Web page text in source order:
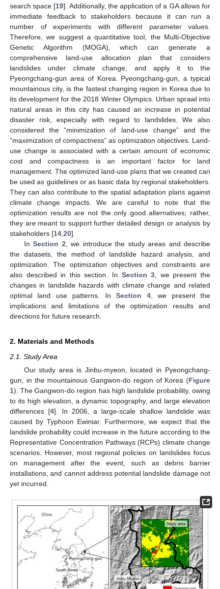
search space [19]. Additionally, the application of a GA allows for
immediate feedback to stakeholders because it can run a
number of experiments with different parameter values.
Therefore, we suggest a quantitative tool, the Multi-Objective
Genetic Algorithm (MOGA), which can generate a
comprehensive land-use allocation plan that considers
landslides under climate change, and apply it to the
Pyeongchang-gun area of Korea. Pyeongchang-gun, a typical
mountainous city, is the fastest changing region in Korea due to
its development for the 2018 Winter Olympics. Urban sprawl into
natural areas in this city has caused an increase in potential
disaster risk, especially with regard to landslides. We also
considered the “minimization of land-use change” and the
“maximization of compactness” as optimization objectives. Land-
use change is associated with a certain amount of economic
cost and compactness is an important factor for land
management. The optimized land-use plans that we created can
be used as guidelines or as basic data by regional stakeholders.
They can also contribute to the spatial adaptation plans against
climate change impacts. We are careful to note that the
optimization results are not the only good alternatives; rather,
they are meant to support further detailed design or analysis by
stakeholders [14 20].
InSection 2 , we introduce the study areas and describe
the datasets, the method of landslide hazard analysis, and
optimization. The optimization objectives and constraints are
also described in this section. In Section 3 , we present the
changes in landslide hazards with climate change and related
optimal land use patterns. InSection 4, we present the
implications and limitations of the optimization results and
directions for future research.
2. Materials and Methods
2.1. Study Area
Our study area is Jinbu-myeon, located in Pyeongchang-
gun, in the mountainous Gangwon-do region of Korea (Figure
1). The Gangwon-do region has high landslide probability, owing
to its high elevation, a dynamic topography, and large elevation
differences [4]. In 2006, a large-scale shallow landslide was
caused by Typhoon Ewiniar. Furthermore, we expect that the
landslide probability could increase in the future according to the
Representative Concentration Pathways (RCPs) climate change
scenarios. However, most regional policies on landslides focus
on management after the event, such as debris barrier
installations, and cannot address potential landslide damage not
yet incurred.